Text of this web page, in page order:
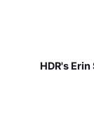
HDR's